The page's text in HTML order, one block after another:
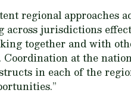
regional approaches
jurisdictions
together and with
at the
in each of the